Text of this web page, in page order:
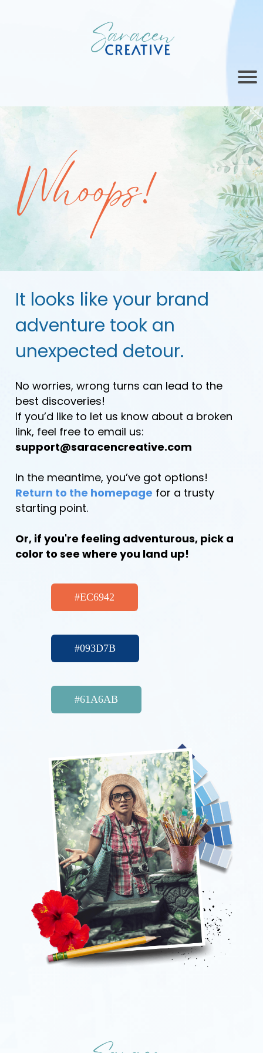
Whoops!
It looks like your brand
adventure took an
unexpected detour.
No worries, wrong turns can lead to the
best discoveries!
If you’d like to let us know about a broken
link, feel free to email us:
support@saracencreative.com
In the meantime, you’ve got options!
Return to the homepage for a trusty
starting point.
Or, if you're feeling adventurous, pick a
color to see where you land up!
#EC6942
#093D7B
#61A6AB